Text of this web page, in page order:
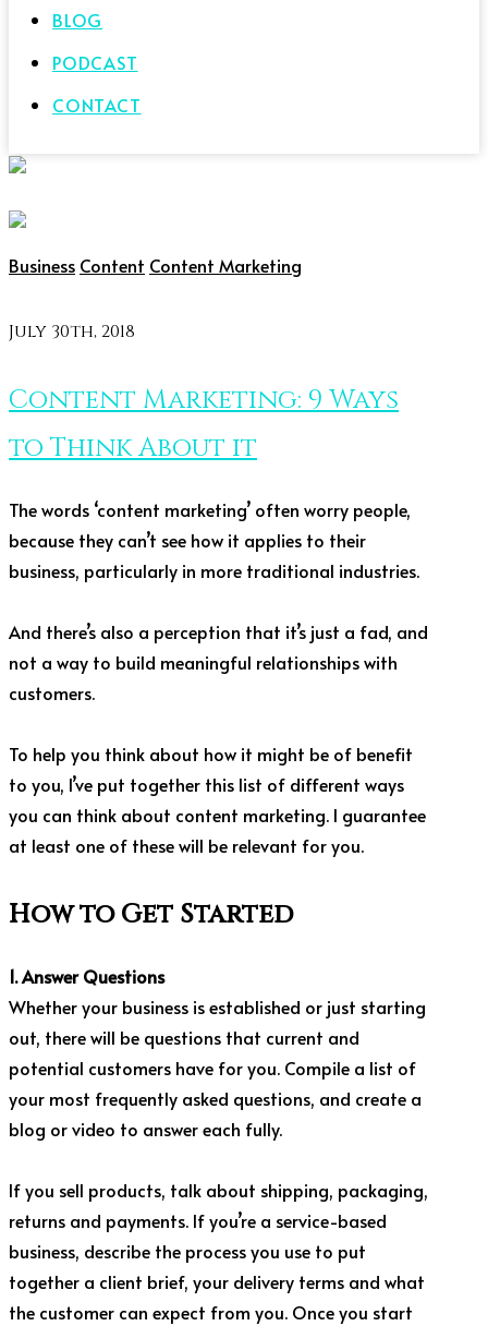
BLOG
PODCAST
CONTACT
Business Content Content Marketing
July 30th, 2018
Content Marketing: 9 Ways
to Think About it
The words ‘content marketing’ often worry people,
because they can’t see how it applies to their
business, particularly in more traditional industries.
And there’s also a perception that it’s just a fad, and
not a way to build meaningful relationships with
customers.
To help you think about how it might be of benefit
to you, I’ve put together this list of different ways
you can think about content marketing. I guarantee
at least one of these will be relevant for you.
How to Get Started
1. Answer Questions
Whether your business is established or just starting
out, there will be questions that current and
potential customers have for you. Compile a list of
your most frequently asked questions, and create a
blog or video to answer each fully.
If you sell products, talk about shipping, packaging,
returns and payments. If you’re a service-based
business, describe the process you use to put
together a client brief, your delivery terms and what
the customer can expect from you. Once you start